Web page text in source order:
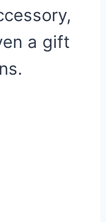
a gift